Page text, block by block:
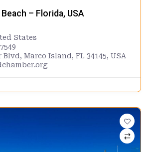
– Florida, USA
States
Blvd, Marco Island, FL 34145, USA